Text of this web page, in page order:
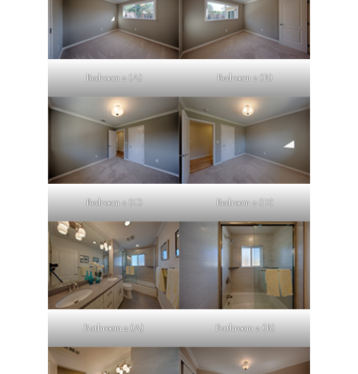
Bedroom 2 (A) Bedroom 2 (B)
Bedroom 2 (C) Bedroom 2 (D)
Bathroom 2 (A) Bathroom 2 (B)